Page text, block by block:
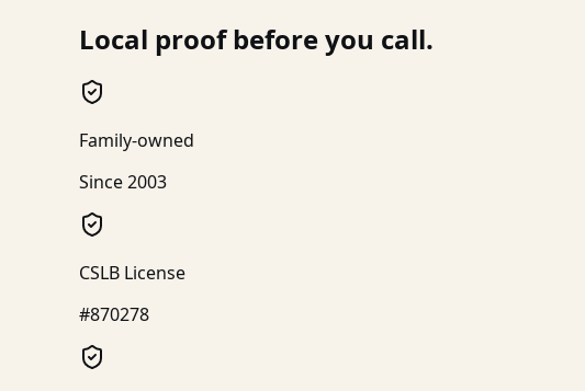
Local proof before you call.
Family-owned
Since 2003
CSLB License
#870278